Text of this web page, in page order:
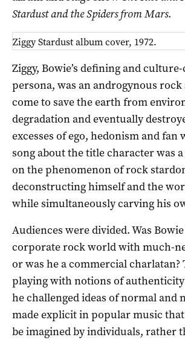
Stardustand the Spiders from Mars.
Ziggy Stardust album cover, 1972.
Ziggy, Bowie’s defining and
persona, was an androgynous rock
come to save the earth from
degradation and eventually
excesses of ego, hedonism and fan
song about the title character was
on the phenomenon of rock
deconstructing himself and the
while simultaneously carving his
Audiences were divided. Was
corporate rock world with much-
or was he a commercial
playing with notions of
he challenged ideas of normal and
made explicit in popular music
be imagined by individuals, rather